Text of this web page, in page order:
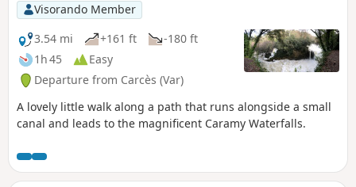
Visorando Member
3.54 mi
+161 ft
-180 ft
1h 45
Easy
Departure from Carcès (Var)
A lovely little walk along a path that runs alongside a small
canal and leads to the magnificent Caramy Waterfalls.